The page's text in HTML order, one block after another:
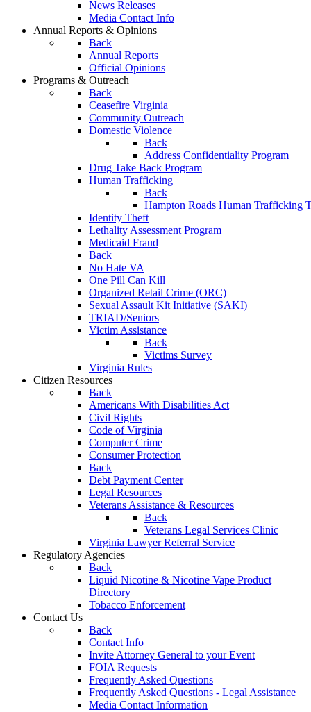
News Releases
Media Contact Info
Annual Reports & Opinions
Back
Annual Reports
Official Opinions
Programs & Outreach
Back
Ceasefire Virginia
Community Outreach
Domestic Violence
Back
Address Confidentiality Program
Drug Take Back Program
Human Trafficking
Back
Hampton Roads Human Trafficking
Identity Theft
Lethality Assessment Program
Medicaid Fraud
Back
No Hate VA
One Pill Can Kill
Organized Retail Crime (ORC)
Sexual Assault Kit Initiative (SAKI)
TRIAD/Seniors
Victim Assistance
Back
Victims Survey
Virginia Rules
Citizen Resources
Back
Americans With Disabilities Act
Civil Rights
Code of Virginia
Computer Crime
Consumer Protection
Back
Debt Payment Center
Legal Resources
Veterans Assistance & Resources
Back
Veterans Legal Services Clinic
Virginia Lawyer Referral Service
Regulatory Agencies
Back
Liquid Nicotine & Nicotine Vape Product
Directory
Tobacco Enforcement
Contact Us
Back
Contact Info
Invite Attorney General to your Event
FOIA Requests
Frequently Asked Questions
Frequently Asked Questions - Legal Assistance
Media Contact Information